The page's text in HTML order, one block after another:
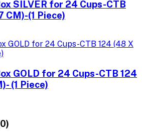
SILVER for 24 Cups-CTB
CM)-(1 Piece)
GOLD for 24 Cups-CTB 124
(1 Piece)